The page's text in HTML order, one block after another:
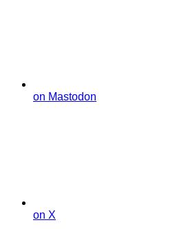
on Mastodon
on X